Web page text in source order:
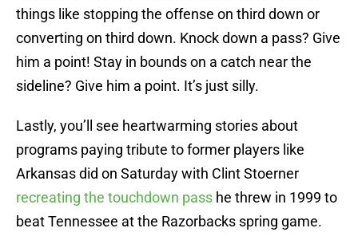
things like stopping the offense on third down or
converting on third down. Knock down a pass? Give
him a point! Stay in bounds on a catch near the
sideline? Give him a point. It’s just silly.
Lastly, you’ll see heartwarming stories about
programs paying tribute to former players like
Arkansas did on Saturday with Clint Stoerner
recreating the touchdown pass he threw in 1999 to
beat Tennessee at the Razorbacks spring game.